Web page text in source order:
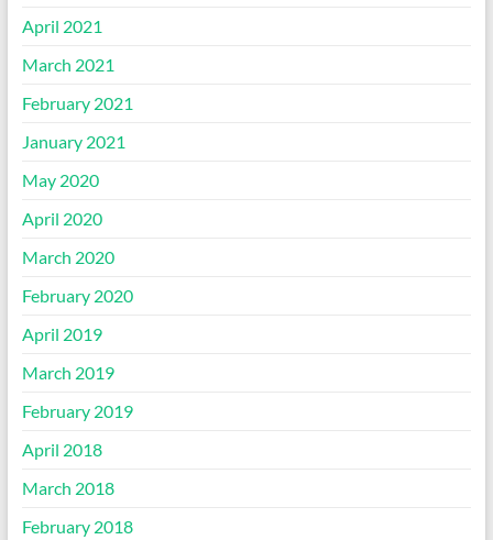
April 2021
March 2021
February 2021
January 2021
May 2020
April 2020
March 2020
February 2020
April 2019
March 2019
February 2019
April 2018
March 2018
February 2018